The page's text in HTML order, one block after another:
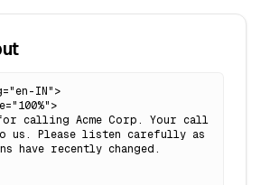
IN">
us. Please listen carefully as
have recently changed.